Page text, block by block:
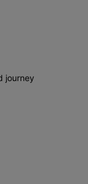
journey